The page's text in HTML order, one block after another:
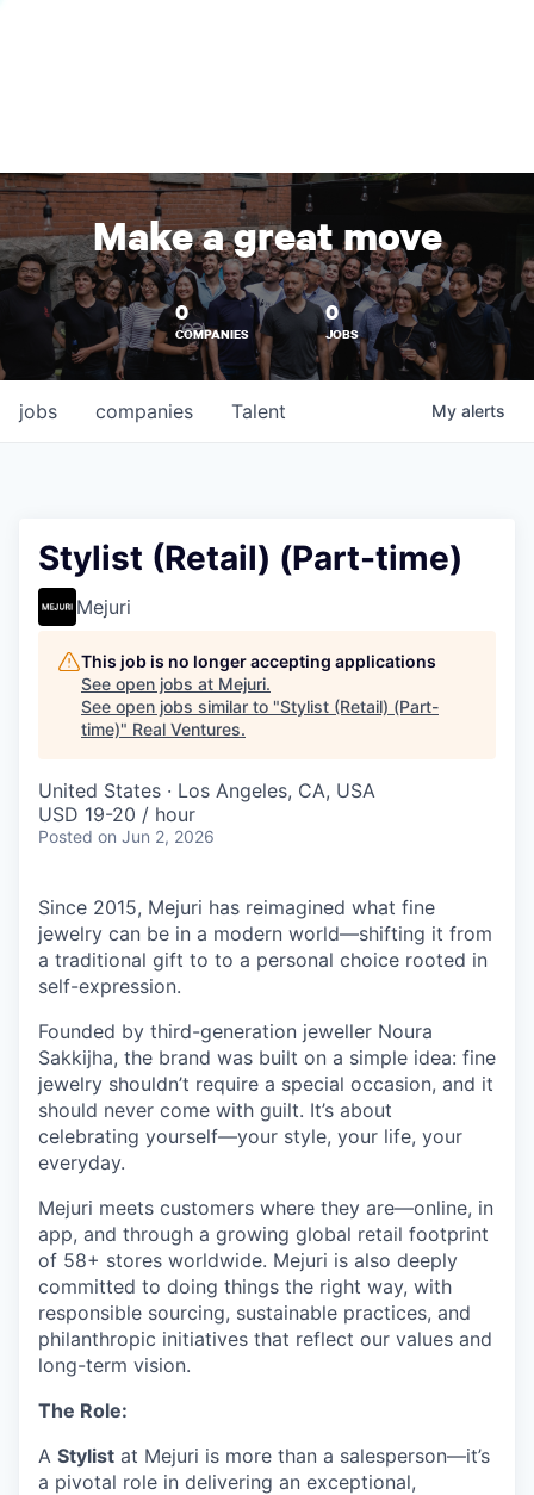
Make a great move
0
COMPANIES
0
JOBS
jobs companies Talent My alerts
Stylist (Retail) (Part-time)
Mejuri
This job is no longer accepting applications
See open jobs at Mejuri.
See open jobs similar to "Stylist (Retail) (Part-
time)" Real Ventures.
United States · Los Angeles, CA, USA
USD 19-20 / hour
Posted on Jun 2, 2026
Since 2015, Mejuri has reimagined what fine
jewelry can be in a modern world—shifting it from
a traditional gift to to a personal choice rooted in
self-expression.
Founded by third-generation jeweller Noura
Sakkijha, the brand was built on a simple idea: fine
jewelry shouldn’t require a special occasion, and it
should never come with guilt. It’s about
celebrating yourself—your style, your life, your
everyday.
Mejuri meets customers where they are—online, in
app, and through a growing global retail footprint
of 58+ stores worldwide. Mejuri is also deeply
committed to doing things the right way, with
responsible sourcing, sustainable practices, and
philanthropic initiatives that reflect our values and
long-term vision.
The Role:
A Stylist at Mejuri is more than a salesperson—it’s
a pivotal role in delivering an exceptional,